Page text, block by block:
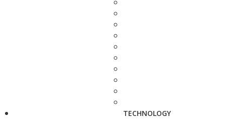
TECHNOLOGY